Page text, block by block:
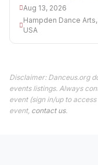
Aug 13, 2026
Hampden Dance
USA
Disclaimer: Danceus.org
events listings. Always
event (sign in/up to
event, contact us.